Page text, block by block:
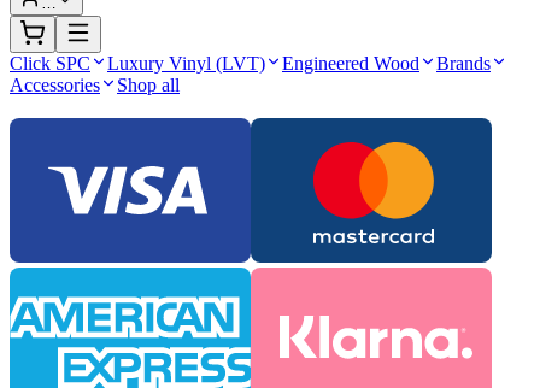
Click SPC Luxury Vinyl (LVT) Engineered Wood
Brands
Accessories
Shop all